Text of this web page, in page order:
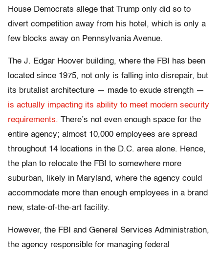
House Democrats allege that Trump only did so to
divert competition away from his hotel, which is only a
few blocks away on Pennsylvania Avenue.
The J. Edgar Hoover building, where the FBI has been
located since 1975, not only is falling into disrepair, but
its brutalist architecture — made to exude strength —
is actually impacting its ability to meet modern security
requirements. There’s not even enough space for the
entire agency; almost 10,000 employees are spread
throughout 14 locations in the D.C. area alone. Hence,
the plan to relocate the FBI to somewhere more
suburban, likely in Maryland, where the agency could
accommodate more than enough employees in a brand
new, state-of-the-art facility.
However, the FBI and General Services Administration,
the agency responsible for managing federal